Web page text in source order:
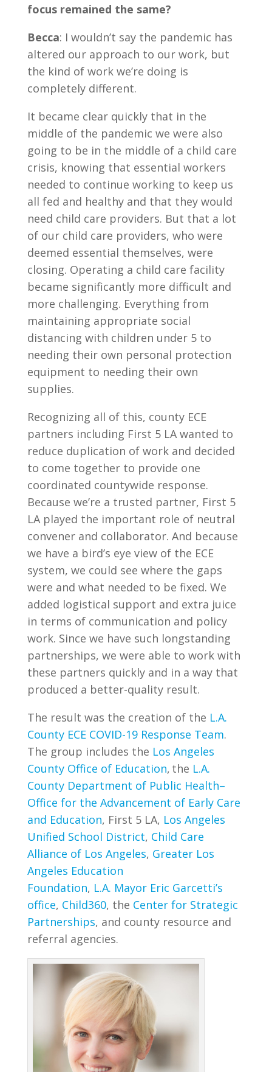
focus remained the same?
Becca: I wouldn’t say the pandemic has
altered our approach to our work, but
the kind of work we’re doing is
completely different.
It became clear quickly that in the
middle of the pandemic we were also
going to be in the middle of a child care
crisis, knowing that essential workers
needed to continue working to keep us
all fed and healthy and that they would
need child care providers. But that a lot
of our child care providers, who were
deemed essential themselves, were
closing. Operating a child care facility
became significantly more difficult and
more challenging. Everything from
maintaining appropriate social
distancing with children under 5 to
needing their own personal protection
equipment to needing their own
supplies.
Recognizing all of this, county ECE
partners including First 5 LA wanted to
reduce duplication of work and decided
to come together to provide one
coordinated countywide response.
Because we’re a trusted partner, First 5
LA played the important role of neutral
convener and collaborator. And because
we have a bird’s eye view of the ECE
system, we could see where the gaps
were and what needed to be fixed. We
added logistical support and extra juice
in terms of communication and policy
work. Since we have such longstanding
partnerships, we were able to work with
these partners quickly and in a way that
produced a better-quality result.
The result was the creation of the L.A.
County ECE COVID-19 Response Team.
The group includes the Los Angeles
County Office of Education, the L.A.
County Department of Public Health–
Office for the Advancement of Early Care
and Education, First 5 LA, Los Angeles
Unified School District, Child Care
Alliance of Los Angeles, Greater Los
Angeles Education
Foundation, L.A. Mayor Eric Garcetti’s
office, Child360, the Center for Strategic
Partnerships, and county resource and
referral agencies.